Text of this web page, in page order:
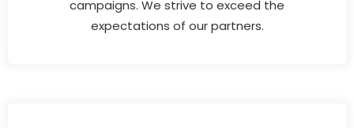
campaigns. We strive to exceed the
expectations of our partners.